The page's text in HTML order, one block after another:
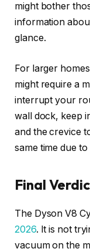
might bother
information
glance.
For larger
might require a
interrupt your
wall dock, keep
and the crevice
same time due to
Final
The Dyson V8
2026. It is not
vacuum on the